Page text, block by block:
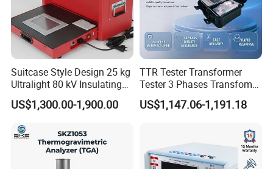
Customer Visit
Suitcase Style Design 25 kg
Ultralight 80 kV Insulating
Oil Dielectric Strength
Transformer Oil Breakdown
US$1,300.00-1,900.00
TTR Tester Transformer
Tester 3 Phases Transfomer
Turns Ratio Tester Max
Ratio 10000 Blind
US$1,147.06-1,191.18